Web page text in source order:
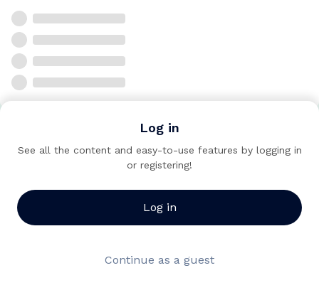
Log in
See all the content and easy-to-use features by logging in
or registering!
Log in
Continue as a guest